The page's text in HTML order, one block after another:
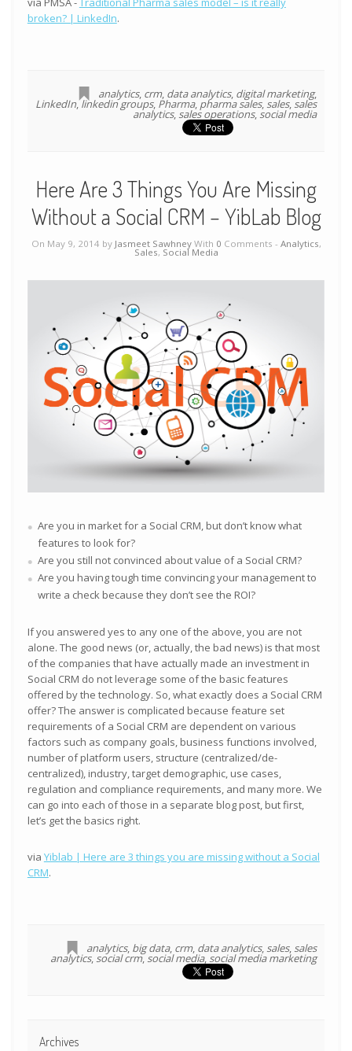
broken? | LinkedIn.
analytics, crm, data analytics, digital marketing,
LinkedIn,linkedin groups, Pharma, pharma sales, sales, sales
analytics, sales operations, social media
Here Are 3 Things You Are Missing
Without a Social CRM – YibLab Blog
On May 9, 2014 by Jasmeet SawhneyWith 0 Comments - Analytics,
Sales, Social Media
Are you in market for a Social CRM, but don’t know what
features to look for?
Are you still not convinced about value of a Social CRM?
Are you having tough time convincing your management to
write a check because they don’t see the ROI?
If you answered yes to any one of the above, you are not
alone. The good news (or, actually, the bad news) is that most
of the companies that have actually made an investment in
Social CRM do not leverage some of the basic features
offered by the technology. So, what exactly does a Social CRM
offer? The answer is complicated because feature set
requirements of a Social CRM are dependent on various
factors such as company goals, business functions involved,
number of platform users, structure (centralized/de-
centralized), industry, target demographic, use cases,
regulation and compliance requirements, and many more. We
can go into each of those in a separate blog post, but first,
let’s get the basics right.
via Yiblab | Here are 3 things you are missing without a Social
CRM.
analytics, big data, crm, data analytics, sales, sales
analytics, social crm,social media, social media marketing
Archives